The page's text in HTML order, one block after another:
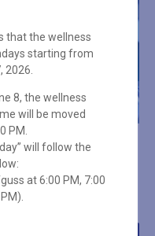
10-ENTRY SPA PASS – 2
TOWEL SET
€315,00
that the wellness
starting from
2026.
8, the wellness
will be moved
PM.
will follow the
at 6:00 PM, 7:00